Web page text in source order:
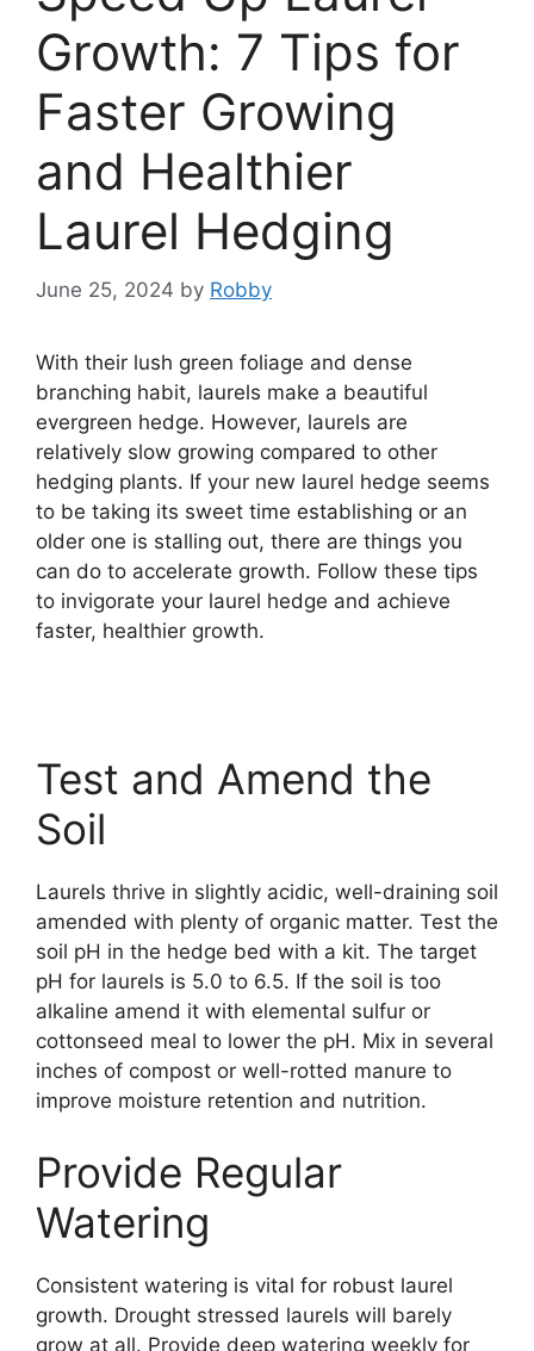
Growth: 7 Tips for
Faster Growing
and Healthier
Laurel Hedging
June 25, 2024 by Robby
With their lush green foliage and dense
branching habit, laurels make a beautiful
evergreen hedge. However, laurels are
relatively slow growing compared to other
hedging plants. If your new laurel hedge seems
to be taking its sweet time establishing or an
older one is stalling out, there are things you
can do to accelerate growth. Follow these tips
to invigorate your laurel hedge and achieve
faster, healthier growth.
Test and Amend the
Soil
Laurels thrive in slightly acidic, well-draining soil
amended with plenty of organic matter. Test the
soil pH in the hedge bed with a kit. The target
pH for laurels is 5.0 to 6.5. If the soil is too
alkaline amend it with elemental sulfur or
cottonseed meal to lower the pH. Mix in several
inches of compost or well-rotted manure to
improve moisture retention and nutrition.
Provide Regular
Watering
Consistent watering is vital for robust laurel
growth. Drought stressed laurels will barely
grow at all. Provide deep watering weekly for